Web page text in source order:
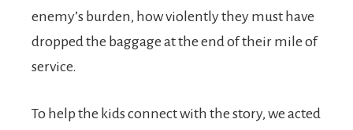
enemy’s burden, how violently they must have
dropped the baggage at the end of their mile of
service.
To help the kids connect with the story, we acted